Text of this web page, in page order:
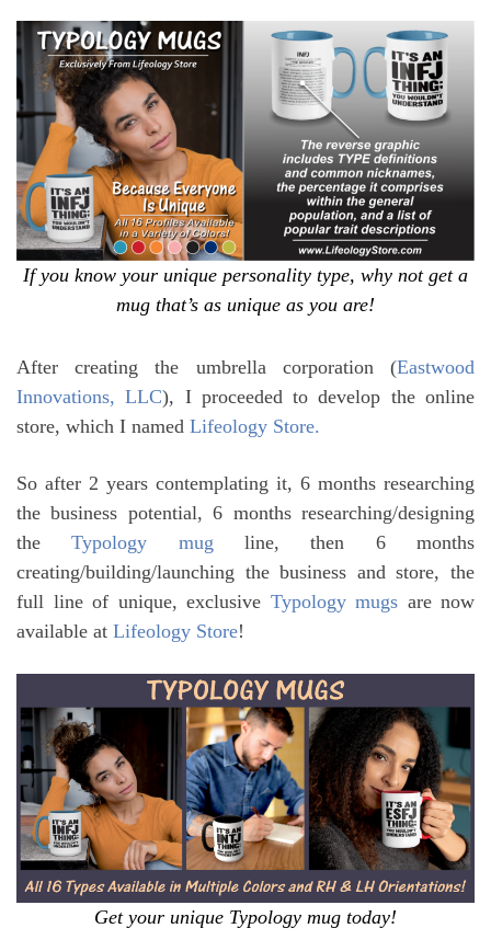
If you know your unique personality type, why not get a
mug that’s as unique as you are!
After creating the umbrella corporation (Eastwood
Innovations, LLC), I proceeded to develop the online
store, which I named Lifeology Store.
So after 2 years contemplating it, 6 months researching
the business potential, 6 months researching/designing
theTypology mug line, then 6 months
creating/building/launching the business and store, the
full line of unique, exclusive Typology mugs are now
available at Lifeology Store!
Get your unique Typology mug today!